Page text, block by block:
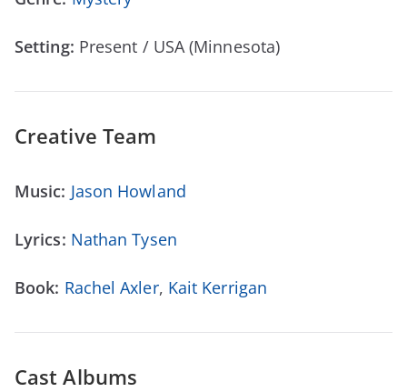
Setting: Present / USA (Minnesota)
Creative Team
Music: Jason Howland
Lyrics: Nathan Tysen
Book: Rachel Axler, Kait Kerrigan
Cast Albums